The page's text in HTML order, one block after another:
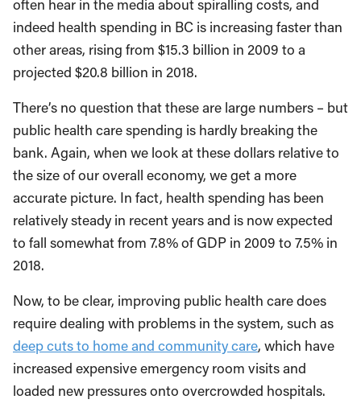
often hear in the media about spiralling costs, and
indeed health spending in BC is increasing faster than
other areas, rising from $15.3 billion in 2009 to a
projected $20.8 billion in 2018.
There’s no question that these are large numbers – but
public health care spending is hardly breaking the
bank. Again, when we look at these dollars relative to
the size of our overall economy, we get a more
accurate picture. In fact, health spending has been
relatively steady in recent years and is now expected
to fall somewhat from 7.8% of GDP in 2009 to 7.5% in
2018.
Now, to be clear, improving public health care does
require dealing with problems in the system, such as
deep cuts to home and community care, which have
increased expensive emergency room visits and
loaded new pressures onto overcrowded hospitals.